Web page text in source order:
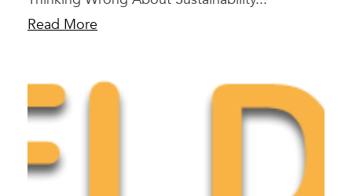
Read More